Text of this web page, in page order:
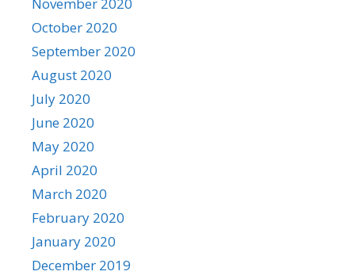
October 2020
September 2020
August 2020
July 2020
June 2020
May 2020
April 2020
March 2020
February 2020
January 2020
December 2019